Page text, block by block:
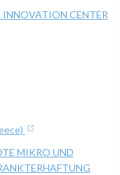
INNOVATION CENTER
MIKRO UND